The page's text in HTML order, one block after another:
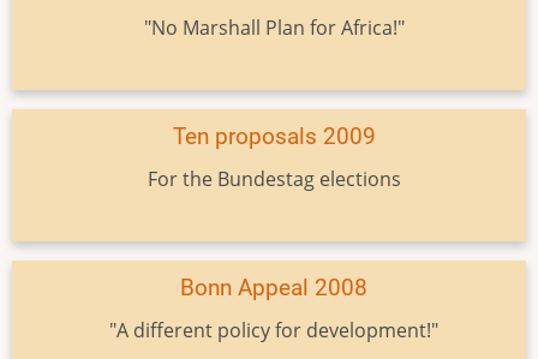
"No Marshall Plan for Africa!"
Ten proposals 2009
For the Bundestag elections
Bonn Appeal 2008
"A different policy for development!"